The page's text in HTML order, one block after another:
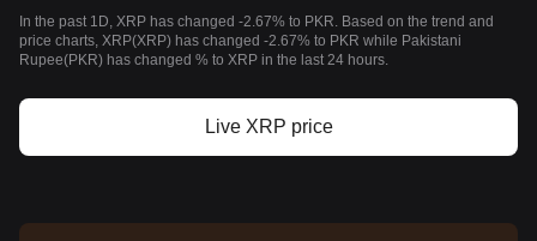
In the past 1D, XRP has changed -2.67% to PKR. Based on the trend and
price charts, XRP(XRP) has changed -2.67% to PKR while Pakistani
Rupee(PKR) has changed % to XRP in the last 24 hours.
Live XRP price